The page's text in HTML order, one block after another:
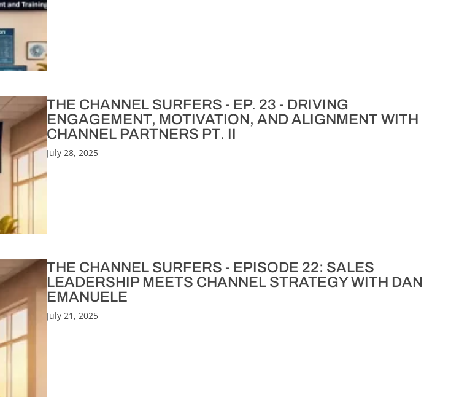
THE CHANNEL SURFERS - EP. 23 - DRIVING
ENGAGEMENT, MOTIVATION, AND ALIGNMENT WITH
CHANNEL PARTNERS PT. II
July 28, 2025
THE CHANNEL SURFERS - EPISODE 22: SALES
LEADERSHIP MEETS CHANNEL STRATEGY WITH DAN
EMANUELE
July 21, 2025